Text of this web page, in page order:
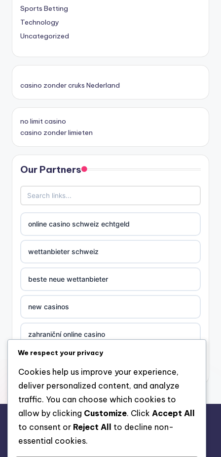
Sports Betting
Technology
Uncategorized
casino zonder cruks Nederland
no limit casino
casino zonder limieten
Our Partners
online casino schweiz echtgeld
wettanbieter schweiz
beste neue wettanbieter
new casinos
zahraniční online casino
στοιχηματικες εταιριες ελλαδα
casino zonder cruks
beste casino zonder cruks
rr88.auction
We respect your privacy
Cookies help us improve your experience,
deliver personalized content, and analyze
traffic. You can choose which cookies to
allow by clicking Customize. Click Accept All
to consent or Reject All
to decline non-
essential cookies.